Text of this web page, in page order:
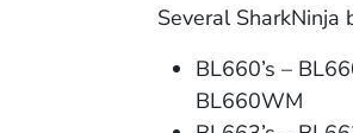
Several
BL660’s –
BL660WM